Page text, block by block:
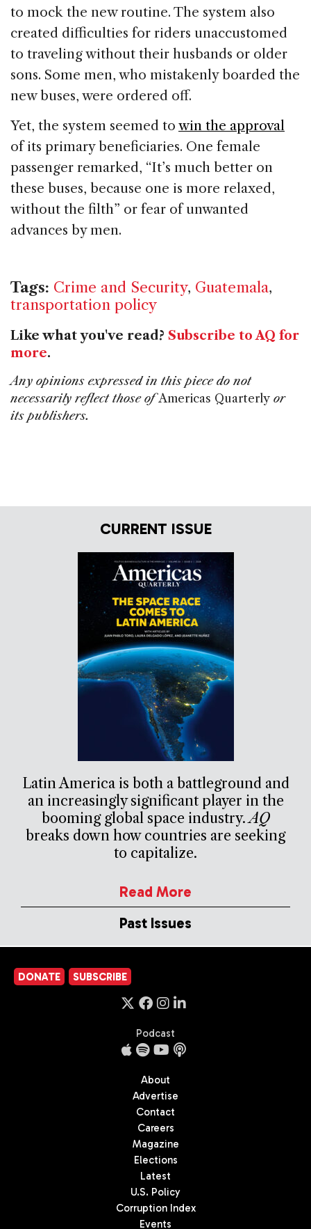
to mock the new routine. The system also
created difficulties for riders unaccustomed
to traveling without their husbands or older
sons. Some men, who mistakenly boarded the
new buses, were ordered off.
Yet, the system seemed to win the approval
of its primary beneficiaries. One female
passenger remarked, “It’s much better on
these buses, because one is more relaxed,
without the filth” or fear of unwanted
advances by men.
Tags: Crime and Security, Guatemala,
transportation policy
Like what you've read? Subscribe to AQ for
more.
Any opinions expressed in this piece do not
necessarily reflect those ofAmericas Quarterly or
its publishers.
CURRENT ISSUE
Latin America is both a battleground and
an increasingly significant player in the
booming global space industry.AQ
breaks down how countries are seeking
to capitalize.
Read More
Past Issues
DONATE SUBSCRIBE
Podcast
About
Advertise
Contact
Careers
Magazine
Elections
Latest
U.S. Policy
Corruption Index
Events